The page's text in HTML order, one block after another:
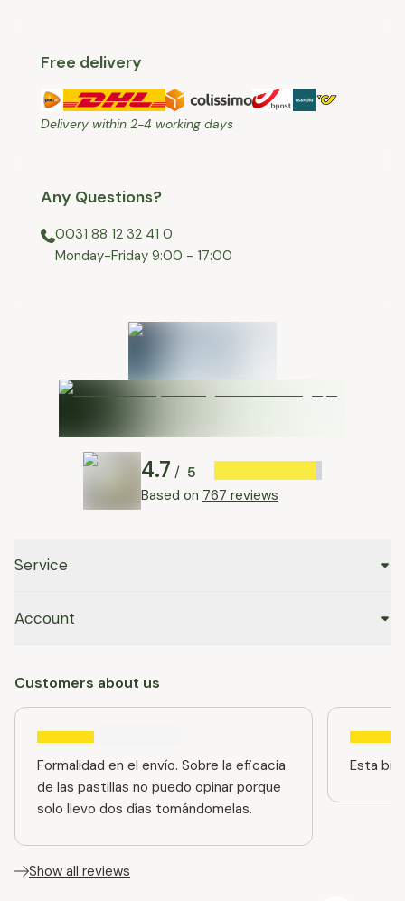
Free delivery
Delivery within 2-4 working days
Any Questions?
0031 88 12 32 41 0
⁠Monday-Friday 9:00 - 17:00
4.7 / 5
Based on 767 reviews
Service
Account
Customers about us
Formalidad en el envío. Sobre la eficacia
de las pastillas no puedo opinar porque
solo llevo dos días tomándomelas.
Esta
Show all reviews